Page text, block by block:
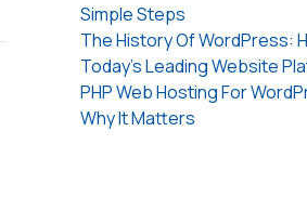
Simple Steps
The History Of WordPress:
Today’s Leading Website
PHP Web Hosting For
Why It Matters